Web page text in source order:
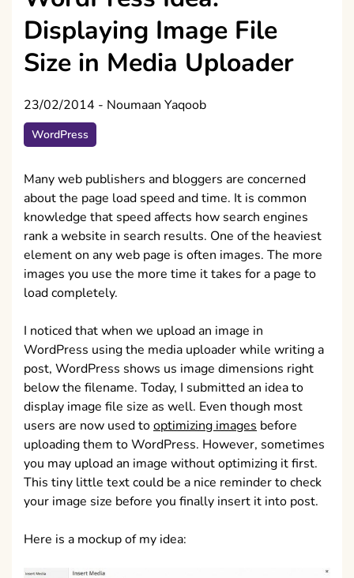
Displaying Image File
Size in Media Uploader
23/02/2014 - Noumaan Yaqoob
WordPress
Many web publishers and bloggers are concerned
about the page load speed and time. It is common
knowledge that speed affects how search engines
rank a website in search results. One of the heaviest
element on any web page is often images. The more
images you use the more time it takes for a page to
load completely.
I noticed that when we upload an image in
WordPress using the media uploader while writing a
post, WordPress shows us image dimensions right
below the filename. Today, I submitted an idea to
display image file size as well. Even though most
users are now used tooptimizing images before
uploading them to WordPress. However, sometimes
you may upload an image without optimizing it first.
This tiny little text could be a nice reminder to check
your image size before you finally insert it into post.
Here is a mockup of my idea: